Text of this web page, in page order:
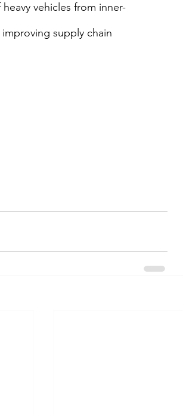
vehicles from inner-
supply chain